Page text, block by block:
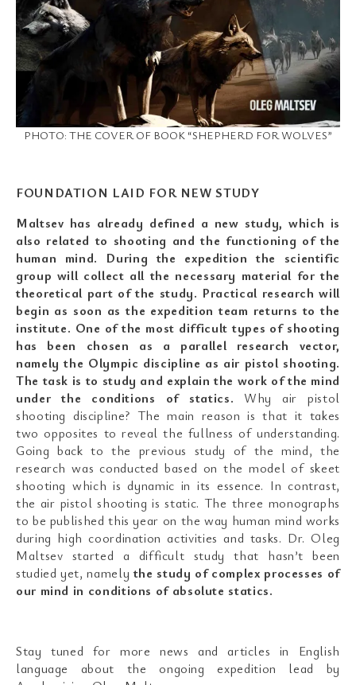
PHOTO: THE COVER OF BOOK “SHEPHERD FOR WOLVES”
FOUNDATION LAID FOR NEW STUDY
Maltsev has already defined a new study, which is
also related to shooting and the functioning of the
human mind. During the expedition the scientific
group will collect all the necessary material for the
theoretical part of the study. Practical research will
begin as soon as the expedition team returns to the
institute. One of the most difficult types of shooting
has been chosen as a parallel research vector,
namely the Olympic discipline as air pistol shooting.
The task is to study and explain the work of the mind
under the conditions of statics. Why air pistol
shooting discipline? The main reason is that it takes
two opposites to reveal the fullness of understanding.
Going back to the previous study of the mind, the
research was conducted based on the model of skeet
shooting which is dynamic in its essence. In contrast,
the air pistol shooting is static. The three monographs
to be published this year on the way human mind works
during high coordination activities and tasks. Dr. Oleg
Maltsev started a difficult study that hasn’t been
studied yet, namely the study of complex processes of
our mind in conditions of absolute statics.
Stay tuned for more news and articles in English
language about the ongoing expedition lead by